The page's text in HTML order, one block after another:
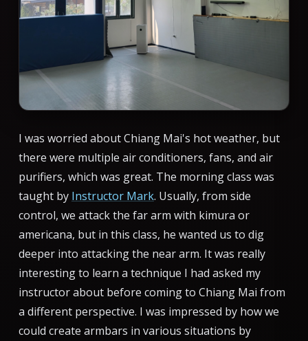
I was worried about Chiang Mai's hot weather, but
there were multiple air conditioners, fans, and air
purifiers, which was great. The morning class was
taught by Instructor Mark. Usually, from side
control, we attack the far arm with kimura or
americana, but in this class, he wanted us to dig
deeper into attacking the near arm. It was really
interesting to learn a technique I had asked my
instructor about before coming to Chiang Mai from
a different perspective. I was impressed by how we
could create armbars in various situations by